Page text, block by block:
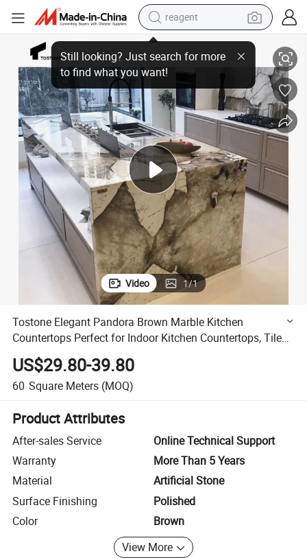
earbud
pullover hoody
electric tricycle
basketball shoe
crawler excavator
shoulder bag
Kitchen Countertops, Tiles, and More Const
Tostone Elegant Pandora Brown Marble Kitchen Countertops Perfect
Video 1/1
Tostone Elegant Pandora Brown Marble Kitchen
Countertops Perfect for Indoor Kitchen Countertops, Tiles,
and More Const
US$29.80-39.80
60 Square Meters (MOQ)
Product Attributes
After-sales Service
Online Technical Support
Warranty
More Than 5 Years
Material
Artificial Stone
Surface Finishing
Polished
Color
Brown
View More